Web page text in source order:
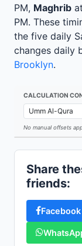
PM, Maghrib
PM. These
the five daily
changes daily
Brooklyn.
CALCULATION
No manual offsets
Share
friends:
Facebook